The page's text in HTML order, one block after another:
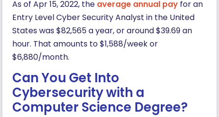
As of Apr 15, 2022, the average annual pay for an
Entry Level Cyber Security Analyst in the United
States was $82,565 a year, or around $39.69 an
hour. That amounts to $1,588/week or
$6,880/month.
Can You Get Into
Cybersecurity with a
Computer Science Degree?